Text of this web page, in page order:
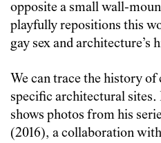
opposite a small wall-
playfully repositions this
gay sex and architecture’s
We can trace the history
specific architectural
shows photos from his
(2016), a collaboration